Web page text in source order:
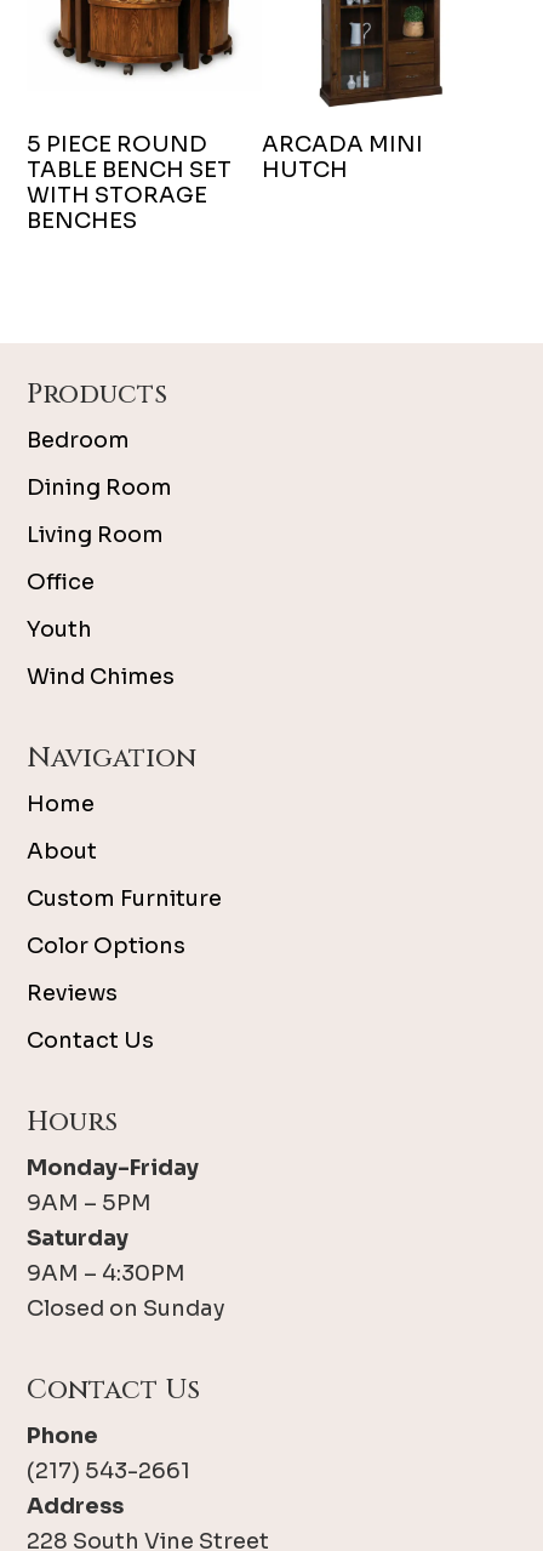
5 PIECE ROUND
TABLE BENCH SET
WITH STORAGE
BENCHES
ARCADA MINI
HUTCH
Products
Bedroom
Dining Room
Living Room
Office
Youth
Wind Chimes
Navigation
Home
About
Custom Furniture
Color Options
Reviews
Contact Us
Hours
Monday-Friday
9AM – 5PM
Saturday
9AM – 4:30PM
Closed on Sunday
Contact Us
Phone
(217) 543-2661
Address
228 South Vine Street